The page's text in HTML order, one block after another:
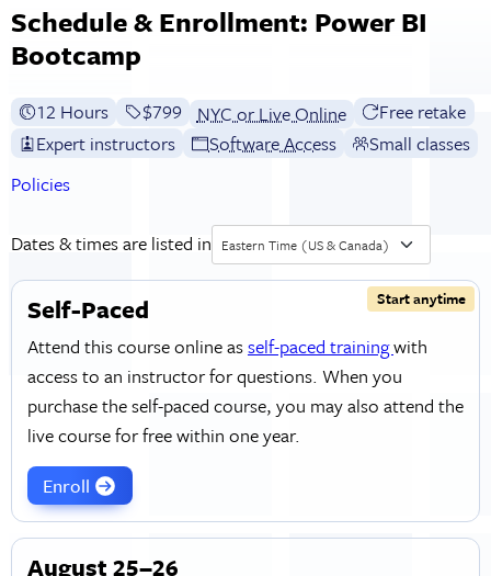
Schedule & Enrollment: Power BI
Bootcamp
12 Hours Full tuition:
$799 NYC or Live Online
Free retake
Expert instructors
Software Access
Small classes
Policies
Dates & times are listed in Eastern Time (US & Canada)
Start anytime
Self-Paced
Attend this course online asself-paced trainingwith
access to an instructor for questions. When you
purchase the self-paced course, you may also attend the
live course for free within one year.
Enroll
August 25–26